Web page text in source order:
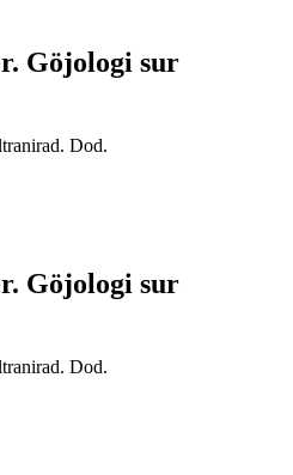
Göjologi sur
Dod.
Göjologi sur
Dod.